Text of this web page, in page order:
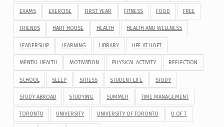
EXAMS EXERCISE FIRST YEAR FITNESS FOOD FREE
FRIENDS HART HOUSE HEALTH HEALTH AND WELLNESS
LEADERSHIP LEARNING LIBRARY LIFE AT UOFT
MENTAL HEALTH MOTIVATION PHYSICAL ACTIVITY REFLECTION
SCHOOL SLEEP STRESS STUDENT LIFE STUDY
STUDY ABROAD STUDYING SUMMER TIME MANAGEMENT
TORONTO UNIVERSITY UNIVERSITY OF TORONTO U OF T